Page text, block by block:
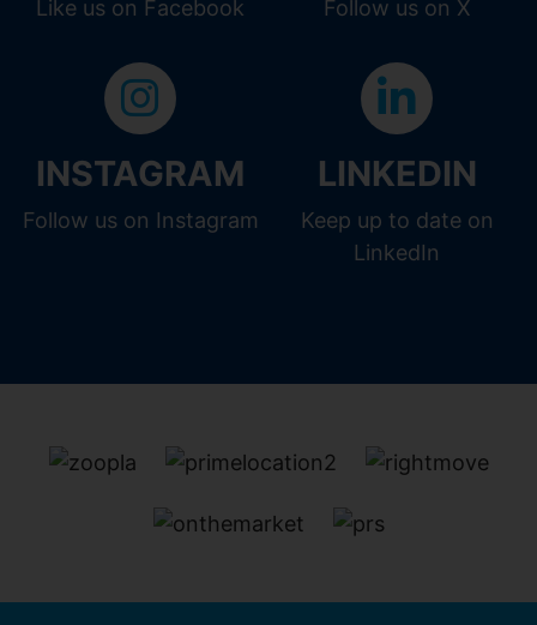
Like us on Facebook Follow us on X
INSTAGRAM
Follow us on Instagram
LINKEDIN
Keep up to date on
LinkedIn